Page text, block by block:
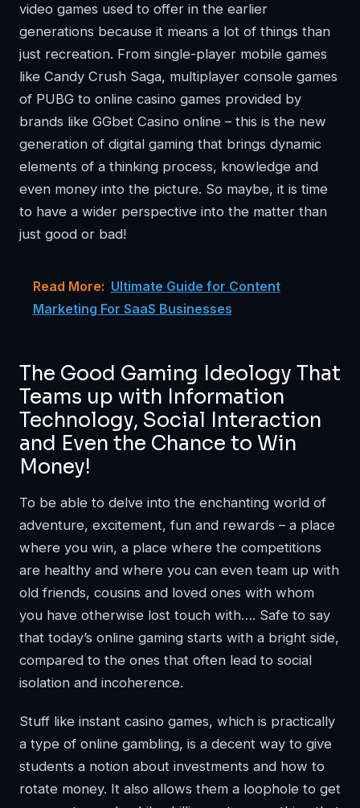
video games used to offer in the earlier
generations because it means a lot of things than
just recreation. From single-player mobile games
like Candy Crush Saga, multiplayer console games
of PUBG to online casino games provided by
brands like GGbet Casino online – this is the new
generation of digital gaming that brings dynamic
elements of a thinking process, knowledge and
even money into the picture. So maybe, it is time
to have a wider perspective into the matter than
just good or bad!
Read More: Ultimate Guide for Content
Marketing For SaaS Businesses
The Good Gaming Ideology That
Teams up with Information
Technology, Social Interaction
and Even the Chance to Win
Money!
To be able to delve into the enchanting world of
adventure, excitement, fun and rewards – a place
where you win, a place where the competitions
are healthy and where you can even team up with
old friends, cousins and loved ones with whom
you have otherwise lost touch with…. Safe to say
that today’s online gaming starts with a bright side,
compared to the ones that often lead to social
isolation and incoherence.
Stuff like instant casino games, which is practically
a type of online gambling, is a decent way to give
students a notion about investments and how to
rotate money. It also allows them a loophole to get